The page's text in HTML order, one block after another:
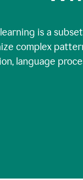
is a
complex
language